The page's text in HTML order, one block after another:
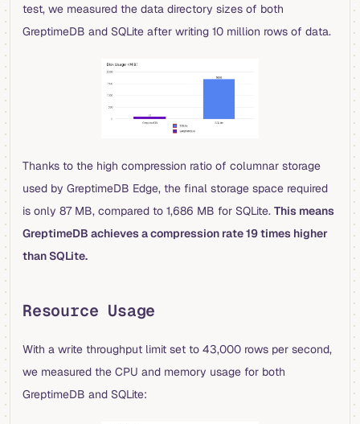
test, we measured the data directory sizes of both
GreptimeDB and SQLite after writing 10 million rows of data.
Thanks to the high compression ratio of columnar storage
used by GreptimeDB Edge, the final storage space required
is only 87 MB, compared to 1,686 MB for SQLite. This means
GreptimeDB achieves a compression rate 19 times higher
than SQLite.
Resource Usage
With a write throughput limit set to 43,000 rows per second,
we measured the CPU and memory usage for both
GreptimeDB and SQLite: